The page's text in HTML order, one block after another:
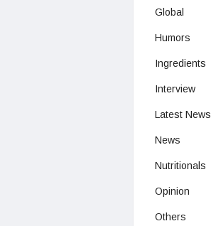
Global
Humors
Ingredients
Interview
Latest News
News
Nutritionals
Opinion
Others